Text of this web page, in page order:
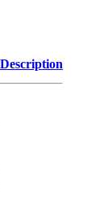
Description